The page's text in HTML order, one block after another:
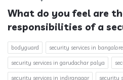
What do you feel are
responsibilities of a
bodyguard security services in bangalore
security services in garudachar palya
security services in indiranagar security